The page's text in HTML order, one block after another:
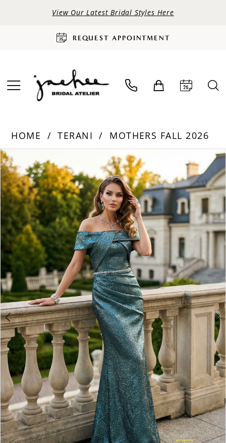
View Our Latest Bridal Styles Here
REQUEST APPOINTMENT
HOME TERANI
MOTHERS FALL 2026
Products
Views
Carousel
Skip
to
end
PAUSE AUTOPLAY
PREVIOUS SLIDE
NEXT SLIDE
0
1